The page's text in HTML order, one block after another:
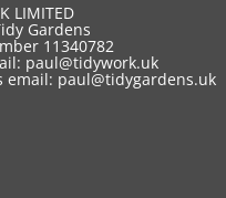
LIMITED
Gardens
11340782
paul@tidywork.uk
email: paul@tidygardens.uk